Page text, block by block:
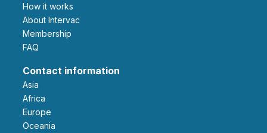
How it works
About Intervac
Membership
FAQ
Contact information
Asia
Africa
Europe
Oceania